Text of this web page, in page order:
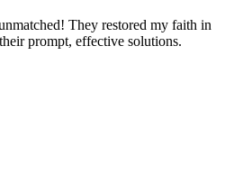
They restored my faith in
prompt, effective solutions.